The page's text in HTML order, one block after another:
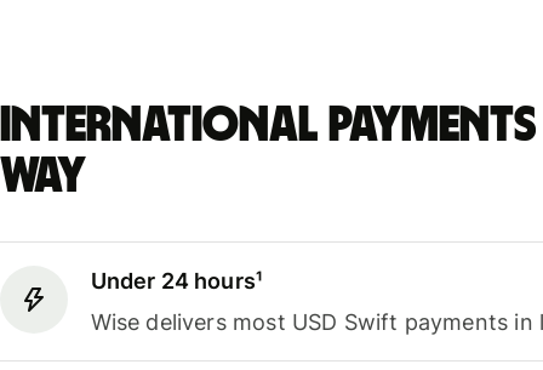
International payments
way
Under 24 hours¹
Wise delivers most USD Swift payments